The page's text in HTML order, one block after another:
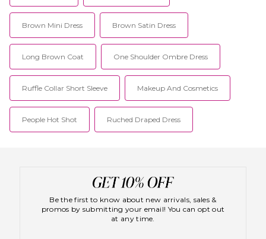
statements.
Brown Mini Dress Brown Satin Dress
Long Brown Coat One Shoulder Ombre Dress
Ruffle Collar Short Sleeve Makeup And Cosmetics
People Hot Shot Ruched Draped Dress
Be the first to know about new arrivals, sales &
promos by submitting your email! You can opt out
at any time.